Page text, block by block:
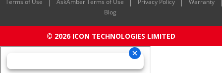
Terms of Use AskAmber Terms of Use Privacy Policy
Warranty
Blog
© 2026 ICON TECHNOLOGIES LIMITED